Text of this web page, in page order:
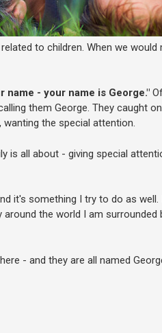
to children. When we would
name - your name is George."
them George. They caught
the special attention.
is all about - giving special
it's something I try to do as
the world I am
- and they are all named